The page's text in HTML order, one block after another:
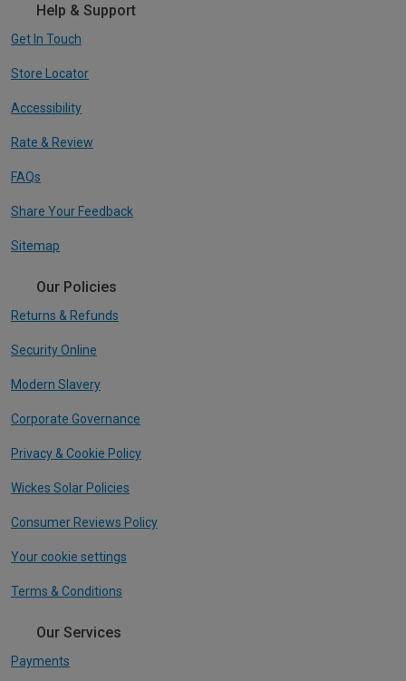
Help & Support
Get In Touch
Store Locator
Accessibility
Rate & Review
FAQs
Share Your Feedback
Sitemap
Our Policies
Returns & Refunds
Security Online
Modern Slavery
Corporate Governance
Privacy & Cookie Policy
Wickes Solar Policies
Consumer Reviews Policy
Your cookie settings
Terms & Conditions
Our Services
Payments